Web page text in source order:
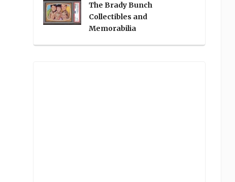
The Brady Bunch
Collectibles and
Memorabilia